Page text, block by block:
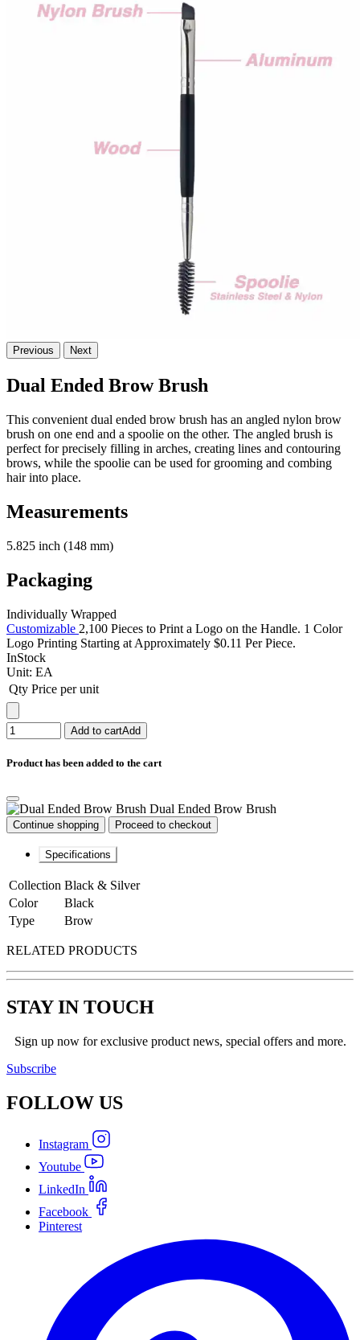
Previous Next
Dual Ended Brow Brush
This convenient dual ended brow brush has an angled nylon brow
brush on one end and a spoolie on the other. The angled brush is
perfect for precisely filling in arches, creating lines and contouring
brows, while the spoolie can be used for grooming and combing
hair into place.
Measurements
5.825 inch (148 mm)
Packaging
Individually Wrapped
Customizable 2,100 Pieces to Print a Logo on the Handle. 1 Color
Logo Printing Starting at Approximately $0.11 Per Piece.
InStock
Unit: EA
Qty Price per unit
Add to cartAdd
Product has been added to the cart
Dual Ended Brow Brush
Continue shopping Proceed to checkout
Specifications
Collection Black & Silver
Color
Black
Type
Brow
RELATED PRODUCTS
STAY IN TOUCH
Sign up now for exclusive product news, special offers and more.
Subscribe
FOLLOW US
Instagram
Youtube
LinkedIn
Facebook
Pinterest